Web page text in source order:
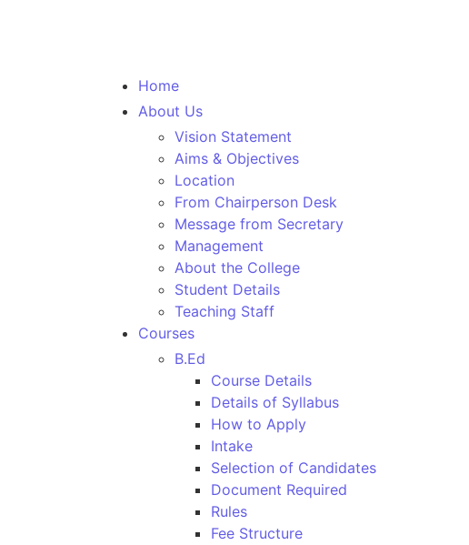
Home
About Us
Vision Statement
Aims & Objectives
Location
From Chairperson Desk
Message from Secretary
Management
About the College
Student Details
Teaching Staff
Courses
B.Ed
Course Details
Details of Syllabus
How to Apply
Intake
Selection of Candidates
Document Required
Rules
Fee Structure